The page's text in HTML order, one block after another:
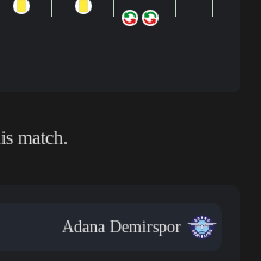
match.
Adana Demirspor